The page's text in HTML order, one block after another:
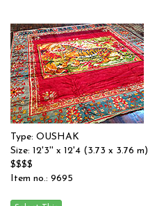
Type: OUSHAK
Size: 12'3'' x 12'4 (3.73 x 3.76 m)
$$$$
Item no.: 9695